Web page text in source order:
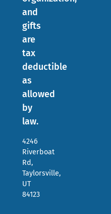
and
gifts
are
tax
deductible
as
allowed
by
law.
4246
Riverboat
Rd,
Taylorsville,
UT
84123